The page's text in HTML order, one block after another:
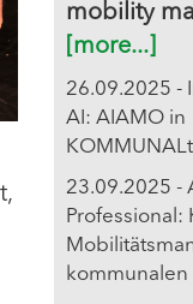
mobility
[more...]
26.09.2025 -
AI: AIAMO in
23.09.2025 -
Professional:
kommunalen